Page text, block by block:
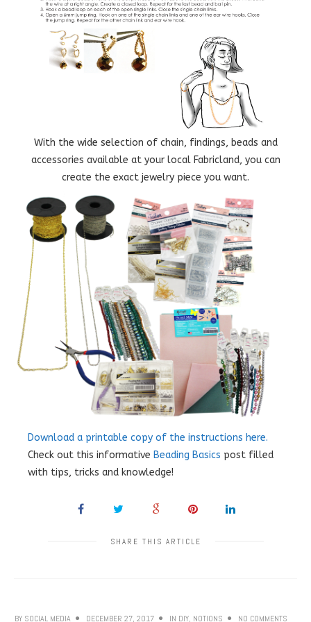
With the wide selection of chain, findings, beads and
accessories available at your local Fabricland, you can
create the exact jewelry piece you want.
Download a printable copy of the instructions here.
Check out this informative Beading Basics post filled
with tips, tricks and knowledge!
SHARE THIS ARTICLE
BY SOCIAL MEDIA DECEMBER 27, 2017 IN DIY, NOTIONS NO COMMENTS